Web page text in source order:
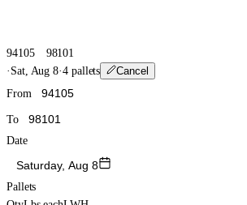
94105
98101
· Sat, Aug 8·4 pallets
Cancel
From
To
Date
Saturday, Aug 8
Pallets